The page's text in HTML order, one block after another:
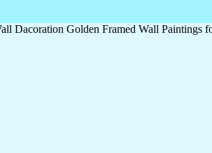
Dacoration Golden Framed Wall